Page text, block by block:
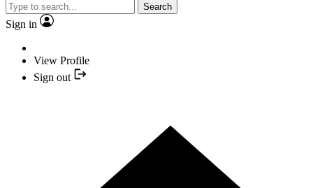
Search
Sign in
View Profile
Sign out